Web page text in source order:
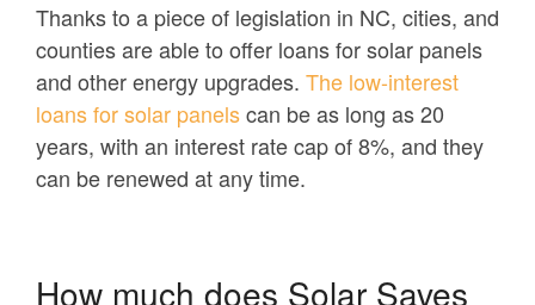
Thanks to a piece of legislation in NC, cities, and
counties are able to offer loans for solar panels
and other energy upgrades. The low-interest
loans for solar panelscan be as long as 20
years, with an interest rate cap of 8%, and they
can be renewed at any time.
How much does Solar Saves